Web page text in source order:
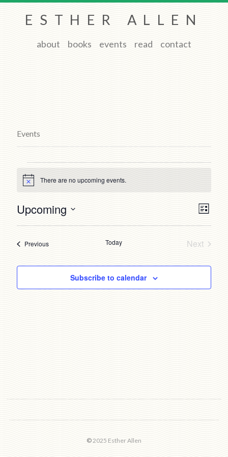
ESTHER ALLEN
about books events read contact
Events
Events
Notice There are no upcoming events.
Views
Event
Views
List
Upcoming
date.
PreviousEvents Today
Next
Subscribe to calendar
©2025 Esther Allen